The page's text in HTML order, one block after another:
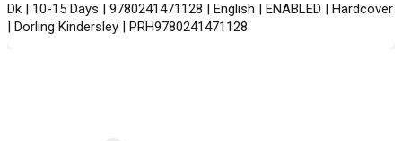
Dk | 10-15 Days | 9780241471128 | English | ENABLED | Hardcover
| Dorling Kindersley | PRH9780241471128